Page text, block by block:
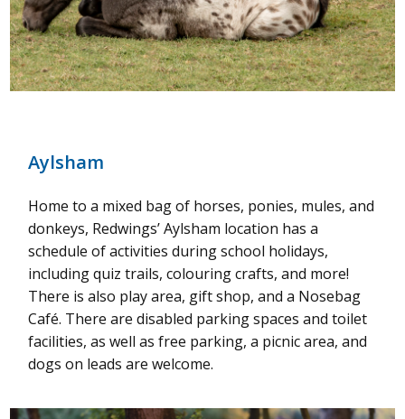
Aylsham
Home to a mixed bag of horses, ponies, mules, and
donkeys, Redwings’ Aylsham location has a
schedule of activities during school holidays,
including quiz trails, colouring crafts, and more!
There is also play area, gift shop, and a Nosebag
Café. There are disabled parking spaces and toilet
facilities, as well as free parking, a picnic area, and
dogs on leads are welcome.